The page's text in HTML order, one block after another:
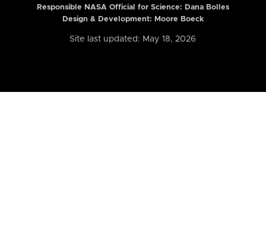
Responsible NASA Official for Science: Dana Bolles
Design & Development: Moore Boeck
Site last updated: May 18, 2026